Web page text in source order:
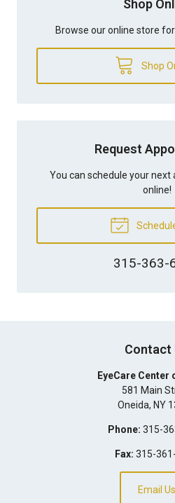
Shop
Browse our online store
Shop
Request
You can schedule your
online!
315-363-
Contact
EyeCare Center
581 Main
Oneida, NY
Phone: 315-
Fax: 315-
Email Us